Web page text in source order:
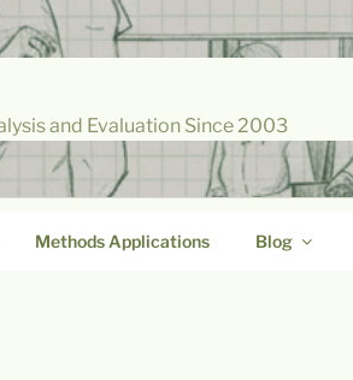
and Evaluation Since 2003
Methods Applications Blog